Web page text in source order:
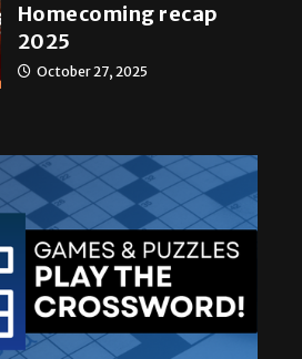
Homecoming recap
2025
October 27, 2025